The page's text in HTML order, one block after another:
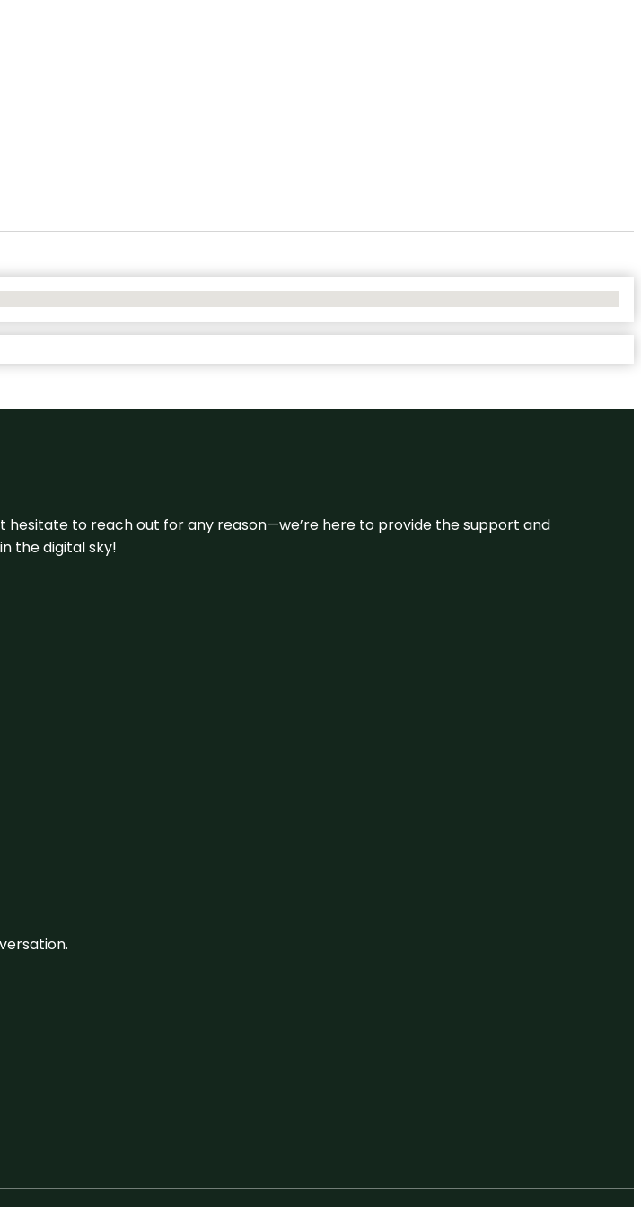
hesitate to reach out for any reason—we’re here to provide the support and
the digital sky!